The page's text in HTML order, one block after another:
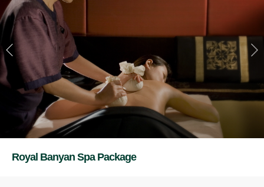
Royal Banyan Spa Package